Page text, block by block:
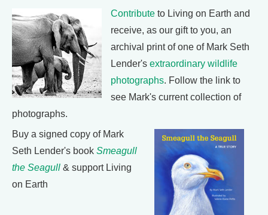
Contribute to Living on Earth and
receive, as our gift to you, an
archival print of one of Mark Seth
Lender's extraordinary wildlife
photographs. Follow the link to
see Mark's current collection of
photographs.
Buy a signed copy of Mark
Seth Lender's book Smeagull
the Seagull & support Living
on Earth